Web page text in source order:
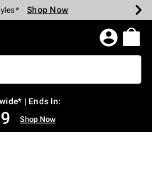
Shop Now
Shop Now
Shop Now
Shop Now
Shop Now
Shop Now
Page
| Ends In:
Shop Now